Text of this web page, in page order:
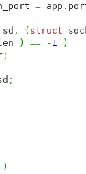
= app.
sd , ( struct
) == - 1
)
;
;
)